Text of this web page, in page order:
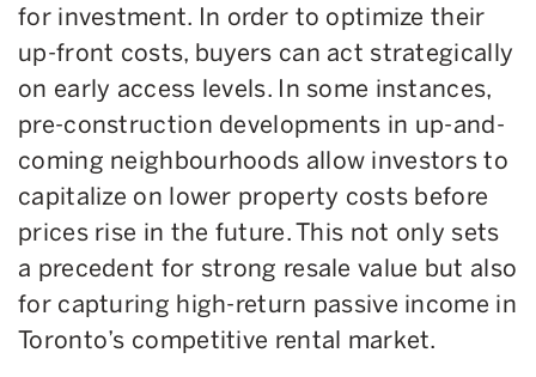
for investment. In order to optimize their
up-front costs, buyers can act strategically
on early access levels. In some instances,
pre-construction developments in up-and-
coming neighbourhoods allow investors to
capitalize on lower property costs before
prices rise in the future. This not only sets
a precedent for strong resale value but also
for capturing high-return passive income in
Toronto’s competitive rental market.